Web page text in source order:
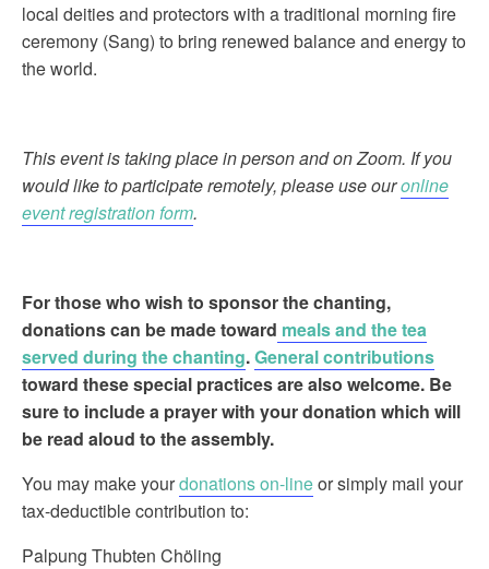
local deities and protectors with a traditional morning fire
ceremony (Sang) to bring renewed balance and energy to
the world.
This event is taking place in person and on Zoom. If you
would like to participate remotely, please use ouronline
event registration form.
For those who wish to sponsor the chanting,
donations can be made toward meals and the tea
served during the chanting.General contributions
toward these special practices are also welcome. Be
sure to include a prayer with your donation which will
be read aloud to the assembly.
You may make yourdonations on-lineor simply mail your
tax-deductible contribution to:
Palpung Thubten Chöling